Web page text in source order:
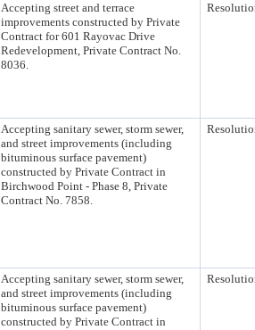
Accepting street and terrace
improvements constructed by Private
Contract for 601 Rayovac Drive
Redevelopment, Private Contract No.
8036.
Accepting sanitary sewer, storm sewer,
and street improvements (including
bituminous surface pavement)
constructed by Private Contract in
Birchwood Point - Phase 8, Private
Contract No. 7858.
Accepting sanitary sewer, storm sewer,
and street improvements (including
bituminous surface pavement)
constructed by Private Contract in